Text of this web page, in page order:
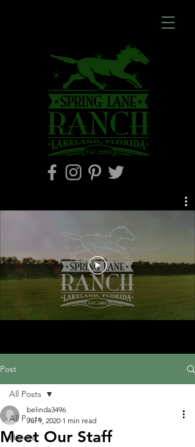
Post
All Posts
Horses
All Posts
Meet Our Staff
belinda3496
Jul 9, 2020 1 min read